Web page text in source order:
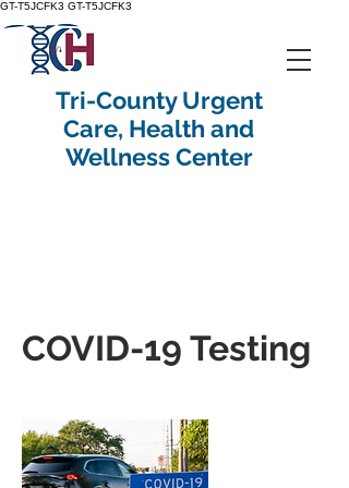
GT-T5JCFK3 GT-T5JCFK3
Tri-County Urgent
Care, Health and
Wellness Center
COVID-19 Testing